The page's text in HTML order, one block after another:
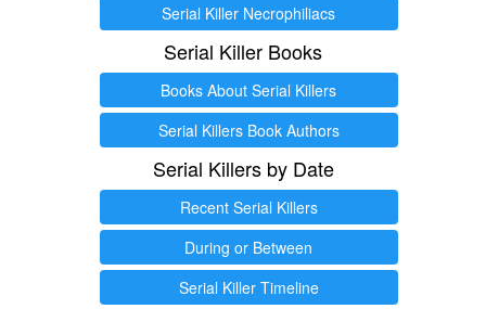
Serial Killer Necrophiliacs
Serial Killer Books
Books About Serial Killers
Serial Killers Book Authors
Serial Killers by Date
Recent Serial Killers
During or Between
Serial Killer Timeline